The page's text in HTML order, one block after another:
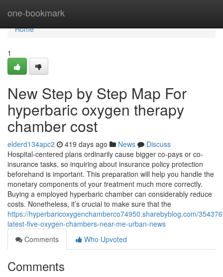
one-bookmark
Home
Home
1
New Step by Step Map For
hyperbaric oxygen therapy
chamber cost
elderd134apc2 419 days ago News
Discuss
Hospital-centered plans ordinarily cause bigger co-pays or co-
insurance tasks, so inquiring about insurance policy protection
beforehand is important. This preparation will help you handle the
monetary components of your treatment much more correctly.
Buying a employed hyperbaric chamber can considerably reduce
costs. Nonetheless, it’s crucial to make sure that the
https://hyperbaricoxygenchamberco74950.sharebyblog.com/
latest-five-oxygen-chambers-near-me-urban-news
Comments
Who Upvoted
Comments